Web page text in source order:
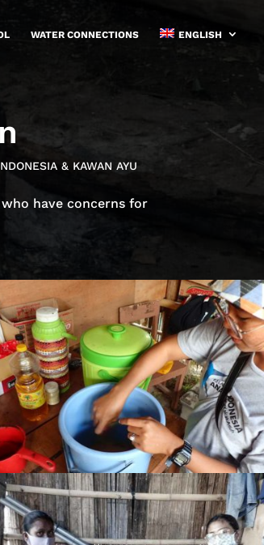
WATER CONNECTIONS ENGLISH
& KAWAN AYU
have concerns for